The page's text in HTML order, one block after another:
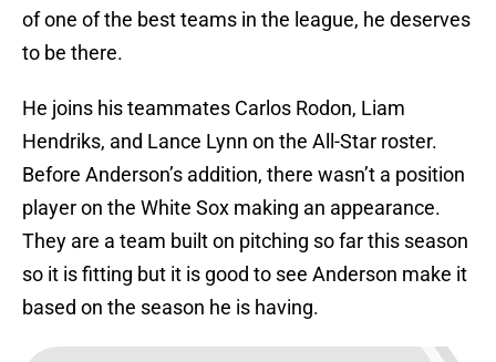
of one of the best teams in the league, he deserves
to be there.
He joins his teammates Carlos Rodon, Liam
Hendriks, and Lance Lynn on the All-Star roster.
Before Anderson’s addition, there wasn’t a position
player on the White Sox making an appearance.
They are a team built on pitching so far this season
so it is fitting but it is good to see Anderson make it
based on the season he is having.